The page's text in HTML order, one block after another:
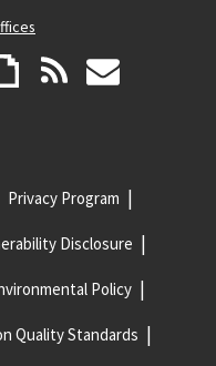
Privacy Program
Disclosure
Policy
Quality Standards